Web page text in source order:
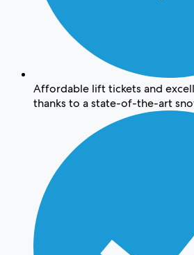
Affordable lift tickets and
thanks to a state-of-the-art